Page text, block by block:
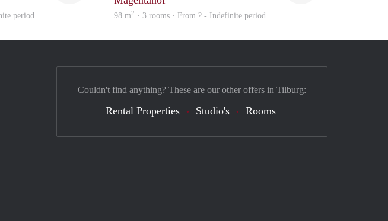
period 98 m2 · 3 rooms · From ? - Indefinite period
Couldn't find anything? These are our other offers in Tilburg:
Rental Properties Studio's Rooms